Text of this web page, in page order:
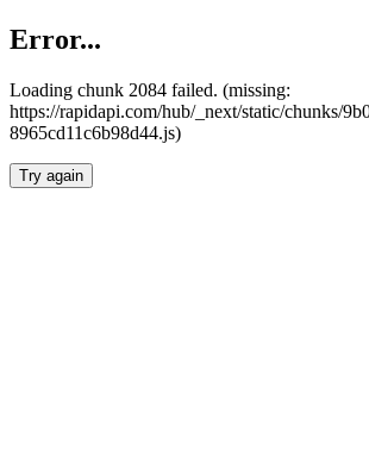
Error...
Loading chunk 2084 failed. (missing:
https://rapidapi.com/hub/_next/static/chunks/
8965cd11c6b98d44.js)
Try again